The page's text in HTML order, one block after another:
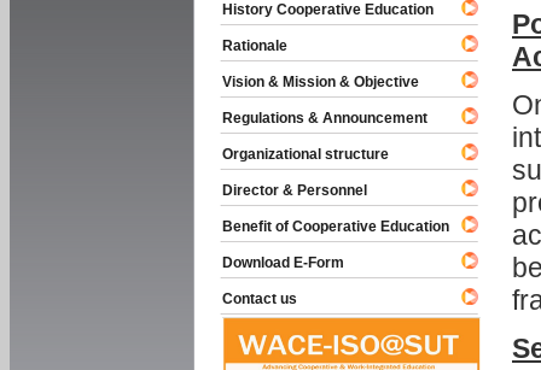
History Cooperative Education
Rationale
Vision & Mission & Objective
Regulations & Announcement
Organizational structure
Director & Personnel
Benefit of Cooperative Education
Download E-Form
Contact us